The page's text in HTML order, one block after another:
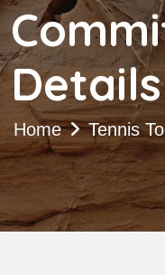
Details
Home Tennis